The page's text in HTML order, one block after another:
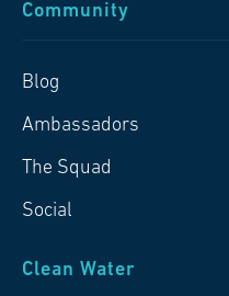
Community
Blog
Ambassadors
The Squad
Social
Clean Water